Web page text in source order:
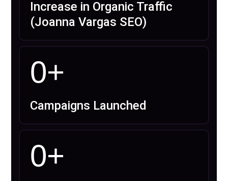
Increase in Organic Traffic
(Joanna Vargas SEO)
0+
Campaigns Launched
0+